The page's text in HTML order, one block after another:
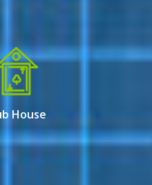
With a
offering a
House